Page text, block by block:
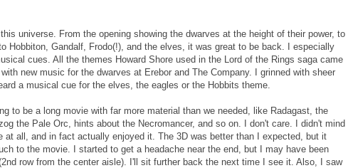
this universe. From the opening showing the dwarves at the height of their power, to
Hobbiton, Gandalf, Frodo(!), and the elves, it was great to be back. I especially
cues. All the themes Howard Shore used in the Lord of the Rings saga came
new music for the dwarves at Erebor and The Company. I grinned with sheer
a musical cue for the elves, the eagles or the Hobbits theme.
to be a long movie with far more material than we needed, like Radagast, the
the Pale Orc, hints about the Necromancer, and so on. I don't care. I didn't mind
at all, and in fact actually enjoyed it. The 3D was better than I expected, but it
to the movie. I started to get a headache near the end, but I may have been
row from the center aisle). I'll sit further back the next time I see it. Also, I saw